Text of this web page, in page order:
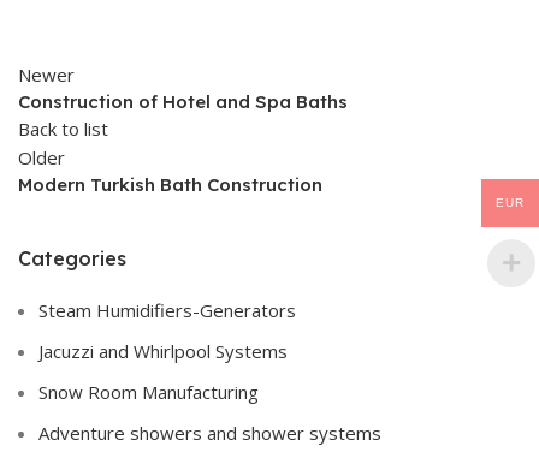
Newer
Construction of Hotel and Spa Baths
Back to list
Older
Modern Turkish Bath Construction
Categories
Steam Humidifiers-Generators
Jacuzzi and Whirlpool Systems
Snow Room Manufacturing
Adventure showers and shower systems
EUR